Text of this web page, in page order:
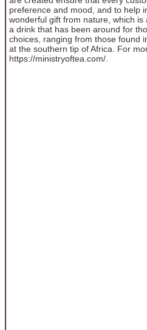
preference and mood, and to help
wonderful gift from nature, which
a drink that has been around for
choices, ranging from those found
at the southern tip of Africa. For
https://ministryoftea.com/.